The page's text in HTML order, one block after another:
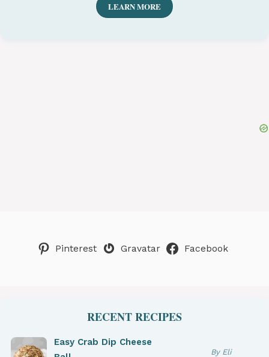
LEARN MORE
Pinterest Gravatar Facebook
RECENT RECIPES
Easy Crab Dip Cheese
By Eli